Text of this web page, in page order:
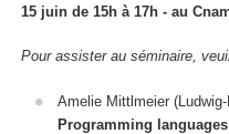
15 juin de 15h à 17h - au
Pour assister au séminaire,
Amelie Mittlmeier
Programming